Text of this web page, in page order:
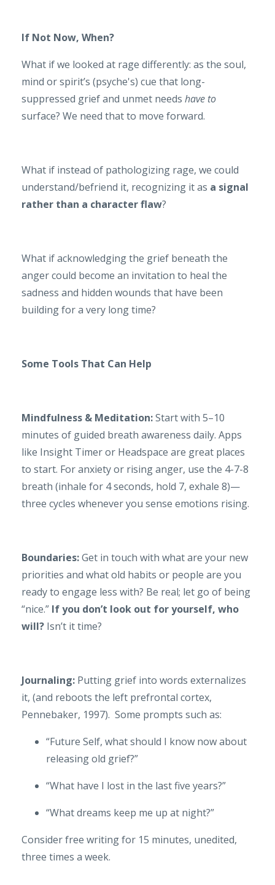
If Not Now, When?
What if we looked at rage differently: as the soul,
mind or spirit’s (psyche's) cue that long-
suppressed grief and unmet needs have to
surface? We need that to move forward.
What if instead of pathologizing rage, we could
understand/befriend it, recognizing it as a signal
rather than a character flaw?
What if acknowledging the grief beneath the
anger could become an invitation to heal the
sadness and hidden wounds that have been
building for a very long time?
Some Tools That Can Help
Mindfulness & Meditation:Start with 5–10
minutes of guided breath awareness daily. Apps
like Insight Timer or Headspace are great places
to start. For anxiety or rising anger, use the 4-7-8
breath (inhale for 4 seconds, hold 7, exhale 8)—
three cycles whenever you sense emotions rising.
Boundaries:Get in touch with what are your new
priorities and what old habits or people are you
ready to engage less with? Be real; let go of being
“nice.” If you don’t look out for yourself, who
will? Isn’t it time?
Journaling: Putting grief into words externalizes
it, (and reboots the left prefrontal cortex,
Pennebaker, 1997). Some prompts such as:
“Future Self, what should I know now about
releasing old grief?”
“What have I lost in the last five years?”
“What dreams keep me up at night?”
Consider free writing for 15 minutes, unedited,
three times a week.